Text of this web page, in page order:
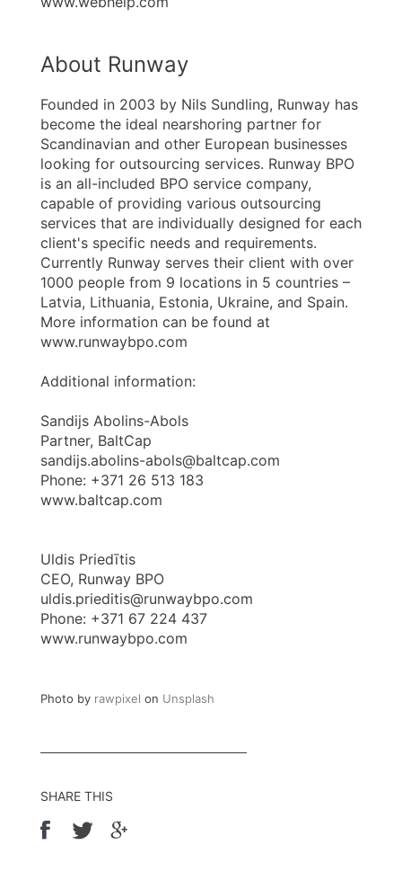
About Runway
Founded in 2003 by Nils Sundling, Runway has
become the ideal nearshoring partner for
Scandinavian and other European businesses
looking for outsourcing services. Runway BPO
is an all-included BPO service company,
capable of providing various outsourcing
services that are individually designed for each
client's specific needs and requirements.
Currently Runway serves their client with over
1000 people from 9 locations in 5 countries –
Latvia, Lithuania, Estonia, Ukraine, and Spain.
More information can be found at
www.runwaybpo.com
Additional information:
Sandijs Abolins-Abols
Partner, BaltCap
sandijs.abolins-abols@baltcap.com
Phone: +371 26 513 183
www.baltcap.com
Uldis Priedītis
CEO, Runway BPO
uldis.prieditis@runwaybpo.com
Phone: +371 67 224 437
www.runwaybpo.com
Photo by rawpixel on Unsplash
SHARE THIS